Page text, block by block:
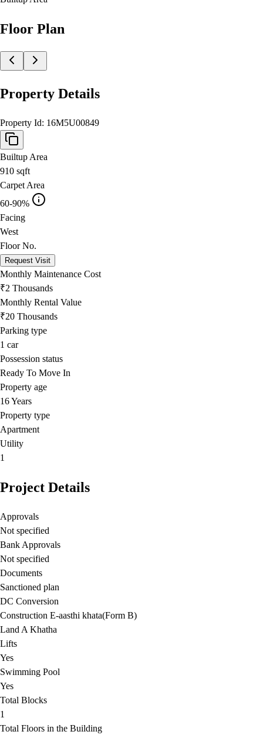
Floor Plan
Property Details
Property Id: 16M5U00849
Builtup Area
910 sqft
Carpet Area
60-90%
Facing
West
Floor No.
Request Visit
Monthly Maintenance Cost
₹2 Thousands
Monthly Rental Value
₹20 Thousands
Parking type
1 car
Possession status
Ready To Move In
Property age
16 Years
Property type
Apartment
Utility
1
Project Details
Approvals
Not specified
Bank Approvals
Not specified
Documents
Sanctioned plan
DC Conversion
Construction E-aasthi khata(Form B)
Land A Khatha
Lifts
Yes
Swimming Pool
Yes
Total Blocks
1
Total Floors in the Building